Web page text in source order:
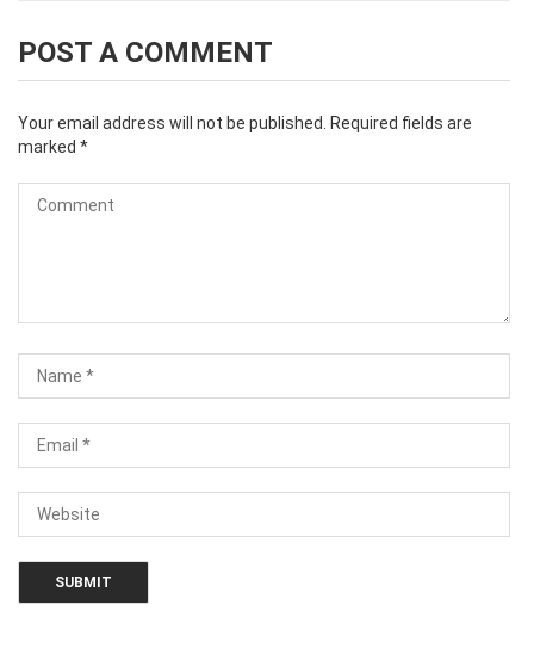
POST A COMMENT
Your email address will not be published. Required fields are
marked *